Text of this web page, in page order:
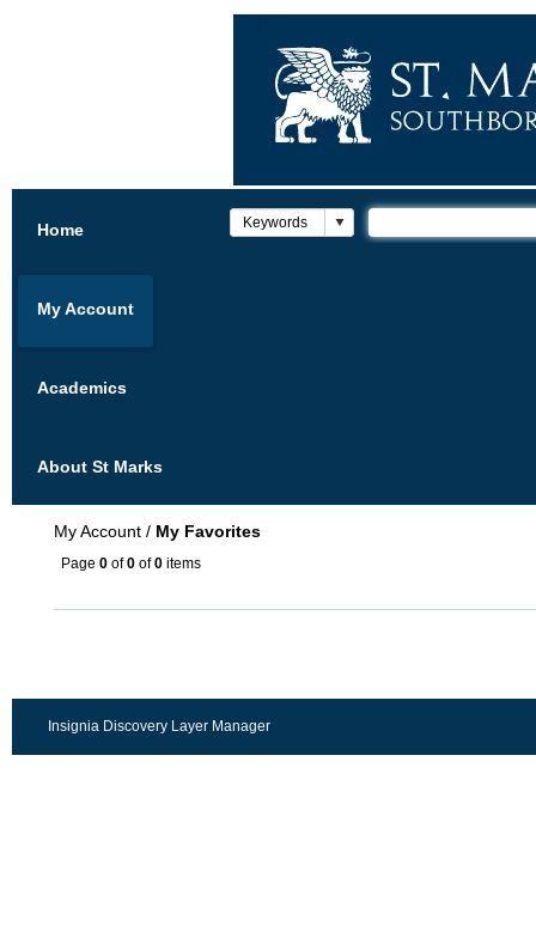
Home
My Account
Academics
About St Marks
My Account / My Favorites
Page 0 of0 of0 items
Insignia Discovery Layer Manager